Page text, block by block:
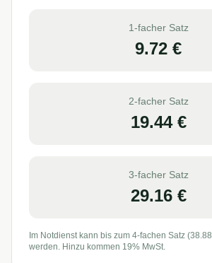
1-facher Satz
9.72 €
2-facher Satz
19.44€
3-facher Satz
29.16€
Im Notdienst kann bis zum 4-fachen Satz (38.88
werden. Hinzu kommen 19% MwSt.